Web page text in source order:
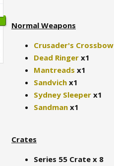
Normal Weapons
Crusader's Crossbow
Dead Ringer x1
Mantreads x1
Sandvich x1
Sydney Sleeper x1
Sandman x1
Crates
Series 55 Crate x 8